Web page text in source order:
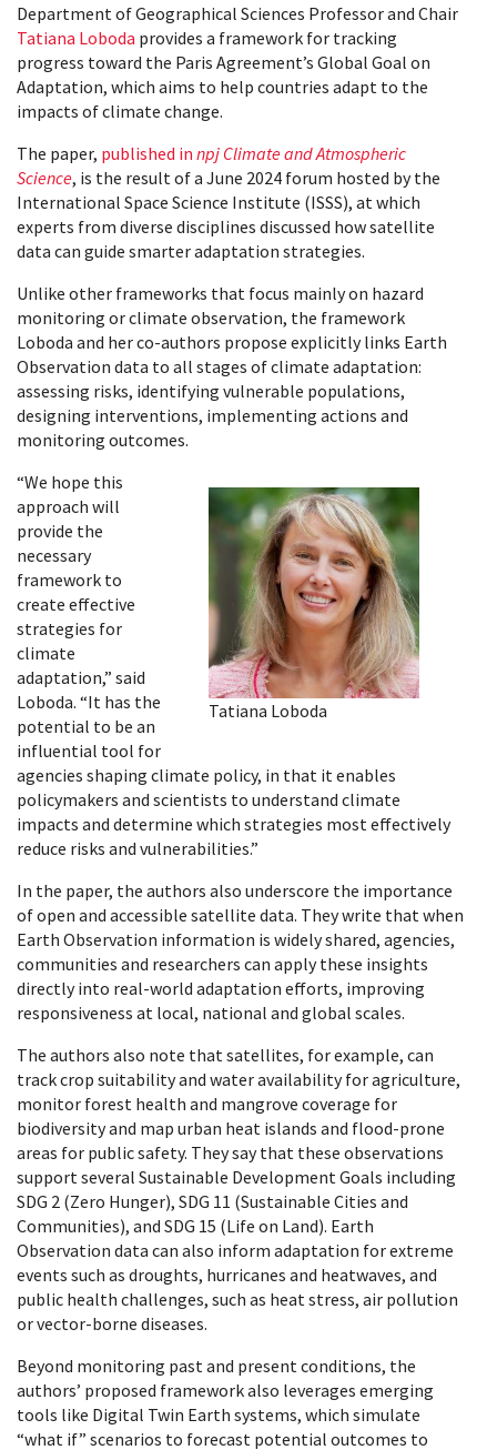
Department of Geographical Sciences Professor and Chair
Tatiana Loboda provides a framework for tracking
progress toward the Paris Agreement’s Global Goal on
Adaptation, which aims to help countries adapt to the
impacts of climate change.
The paper, published in npj Climate and Atmospheric
Science, is the result of a June 2024 forum hosted by the
International Space Science Institute (ISSS), at which
experts from diverse disciplines discussed how satellite
data can guide smarter adaptation strategies.
Unlike other frameworks that focus mainly on hazard
monitoring or climate observation, the framework
Loboda and her co-authors propose explicitly links Earth
Observation data to all stages of climate adaptation:
assessing risks, identifying vulnerable populations,
designing interventions, implementing actions and
monitoring outcomes.
Tatiana Loboda
“We hope this
approach will
provide the
necessary
framework to
create effective
strategies for
climate
adaptation,” said
Loboda. “It has the
potential to be an
influential tool for
agencies shaping climate policy, in that it enables
policymakers and scientists to understand climate
impacts and determine which strategies most effectively
reduce risks and vulnerabilities.”
In the paper, the authors also underscore the importance
of open and accessible satellite data. They write that when
Earth Observation information is widely shared, agencies,
communities and researchers can apply these insights
directly into real-world adaptation efforts, improving
responsiveness at local, national and global scales.
The authors also note that satellites, for example, can
track crop suitability and water availability for agriculture,
monitor forest health and mangrove coverage for
biodiversity and map urban heat islands and flood-prone
areas for public safety. They say that these observations
support several Sustainable Development Goals including
SDG 2 (Zero Hunger), SDG 11 (Sustainable Cities and
Communities), and SDG 15 (Life on Land). Earth
Observation data can also inform adaptation for extreme
events such as droughts, hurricanes and heatwaves, and
public health challenges, such as heat stress, air pollution
or vector-borne diseases.
Beyond monitoring past and present conditions, the
authors’ proposed framework also leverages emerging
tools like Digital Twin Earth systems, which simulate
“what if” scenarios to forecast potential outcomes to